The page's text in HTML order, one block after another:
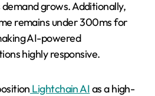
grows. Additionally,
remains under 300ms for
AI-powered
highly responsive.
Lightchain AIas a high-